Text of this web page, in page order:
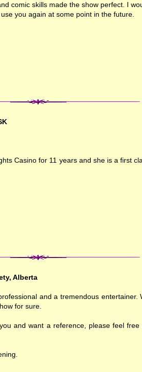
comic skills made the show perfect. I
you again at some point in the future.
Casino for 11 years and she is a first
Alberta
and a tremendous entertainer.
for sure.
and want a reference, please feel